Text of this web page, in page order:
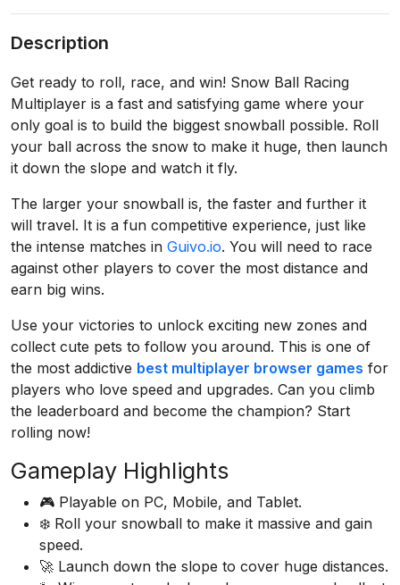
Description
Get ready to roll, race, and win! Snow Ball Racing
Multiplayer is a fast and satisfying game where your
only goal is to build the biggest snowball possible. Roll
your ball across the snow to make it huge, then launch
it down the slope and watch it fly.
The larger your snowball is, the faster and further it
will travel. It is a fun competitive experience, just like
the intense matches in Guivo.io. You will need to race
against other players to cover the most distance and
earn big wins.
Use your victories to unlock exciting new zones and
collect cute pets to follow you around. This is one of
the most addictive best multiplayer browser games for
players who love speed and upgrades. Can you climb
the leaderboard and become the champion? Start
rolling now!
Gameplay Highlights
🎮 Playable on PC, Mobile, and Tablet.
❄️ Roll your snowball to make it massive and gain
speed.
🚀 Launch down the slope to cover huge distances.